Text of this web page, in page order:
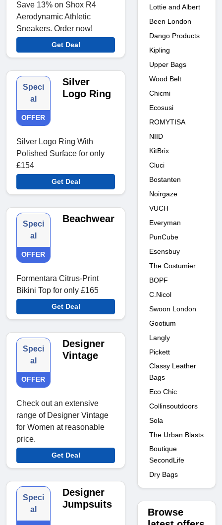
Save 13% on Shox R4
Aerodynamic Athletic
Sneakers. Order now!
Get Deal
Speci
al
OFFER
Silver
Logo Ring
Silver Logo Ring With
Polished Surface for only
£154
Get Deal
Speci
al
OFFER
Beachwear
Formentara Citrus-Print
Bikini Top for only £165
Get Deal
Speci
al
OFFER
Designer
Vintage
Check out an extensive
range of Designer Vintage
for Women at reasonable
price.
Get Deal
Speci
al
Designer
Jumpsuits
Lottie and Albert
Been London
Dango Products
Kipling
Upper Bags
Wood Belt
Chicmi
Ecosusi
ROMYTISA
NIID
KitBrix
Cluci
Bostanten
Noirgaze
VUCH
Everyman
PunCube
Esensbuy
The Costumier
BOPF
C.Nicol
Swoon London
Gootium
Langly
Pickett
Classy Leather
Bags
Eco Chic
Collinsoutdoors
Sola
The Urban Blasts
Boutique
SecondLife
Dry Bags
Browse